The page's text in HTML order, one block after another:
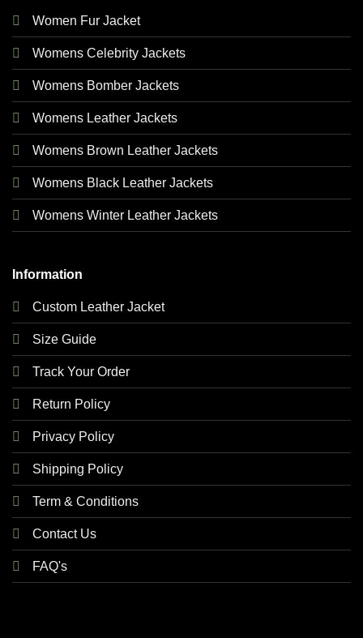
Women Fur Jacket
Womens Celebrity Jackets
Womens Bomber Jackets
Womens Leather Jackets
Womens Brown Leather Jackets
Womens Black Leather Jackets
Womens Winter Leather Jackets
Information
Custom Leather Jacket
Size Guide
Track Your Order
Return Policy
Privacy Policy
Shipping Policy
Term & Conditions
Contact Us
FAQ's